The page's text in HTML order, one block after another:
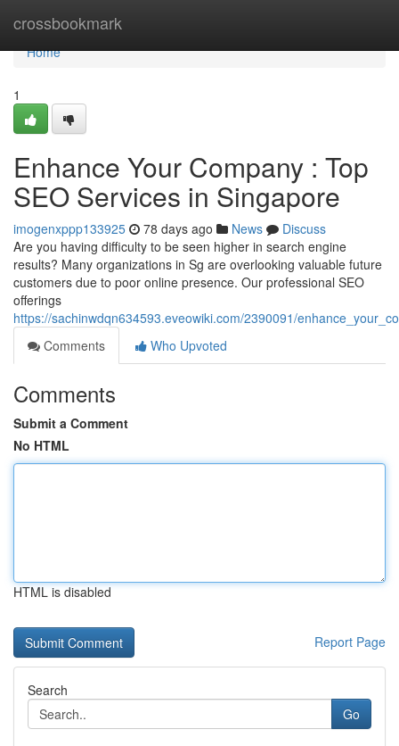
crossbookmark
Home
Home
1
Enhance Your Company : Top
SEO Services in Singapore
imogenxppp133925 78 days ago News
Discuss
Are you having difficulty to be seen higher in search engine
results? Many organizations in Sg are overlooking valuable future
customers due to poor online presence. Our professional SEO
offerings
https://sachinwdqn634593.eveowiki.com/2390091/
Comments
Who Upvoted
Comments
Submit a Comment
No HTML
HTML is disabled
Report Page
Search
Go